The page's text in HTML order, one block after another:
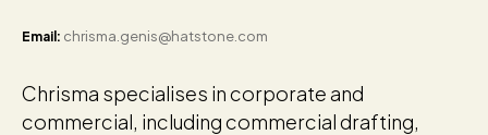
Email: chrisma.genis@hatstone.com
Chrisma specialises in corporate and
commercial, including commercial drafting,